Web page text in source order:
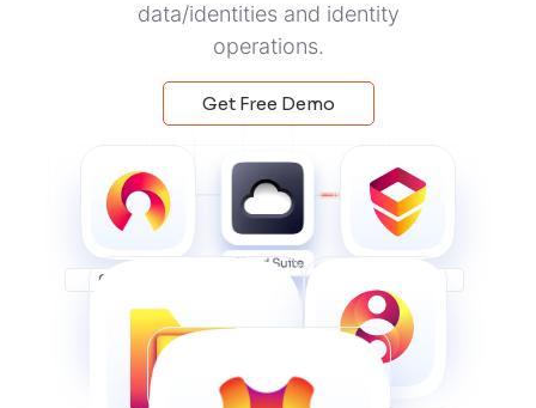
data/identities and identity
operations.
Get Free Demo
OAuth SSO